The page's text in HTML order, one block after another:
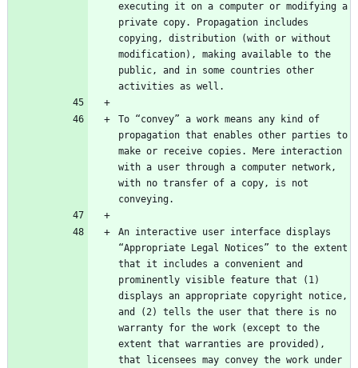
executing it on a computer or modifying a
private copy. Propagation includes
copying, distribution (with or without
modification), making available to the
public, and in some countries other
To “convey” a work means any kind of
propagation that enables other parties to
make or receive copies. Mere interaction
with a user through a computer network,
with no transfer of a copy, is not
An interactive user interface displays
“Appropriate Legal Notices” to the extent
that it includes a convenient and
prominently visible feature that (1)
displays an appropriate copyright notice,
and (2) tells the user that there is no
warranty for the work (except to the
extent that warranties are provided),
that licensees may convey the work under